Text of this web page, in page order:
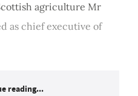
agriculture Mr
as chief executive of
reading...